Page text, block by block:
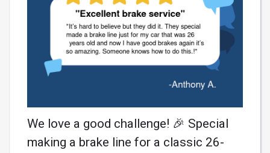
We love a good challenge! 🎉 Special
making a brake line for a classic 26-